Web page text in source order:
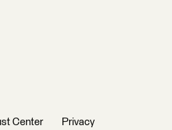
Center Privacy